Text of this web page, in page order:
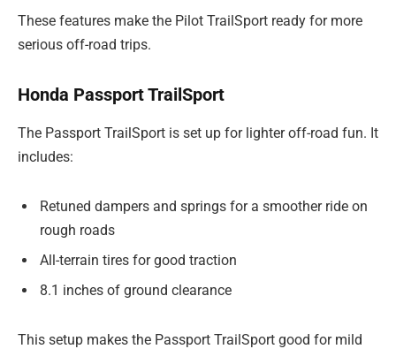
These features make the Pilot TrailSport ready for more
serious off-road trips.
Honda Passport TrailSport
The Passport TrailSport is set up for lighter off-road fun. It
includes:
Retuned dampers and springs for a smoother ride on
rough roads
All-terrain tires for good traction
8.1 inches of ground clearance
This setup makes the Passport TrailSport good for mild